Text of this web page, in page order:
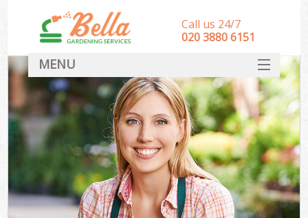
Call us 24/7
‎020 3880 6151
MENU
HOME
Landscape Gardeners
SERVICES
DEALS
FAQ